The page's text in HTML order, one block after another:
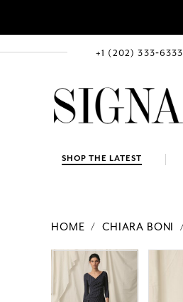
+1 (202) 333‑6333
SHOP THE LATEST
HOME CHIARA BONI
Products
Views
Carousel
end
PAUSE AUTOPLAY
PREVIOUS SLIDE
NEXT SLIDE